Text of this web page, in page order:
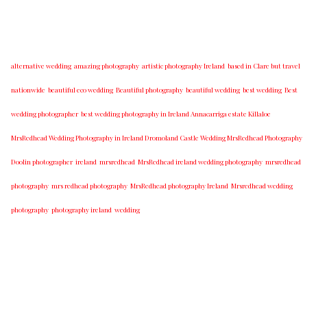
alternative wedding amazing photography artistic photography Ireland based in Clare but travel
nationwide beautiful eco wedding Beautiful photography beautiful wedding best wedding Best
wedding photographer best w​edding photography ​in Ireland​ ​Annacarriga estate Killaloe ​
MrsRedhead Wedding Photography in Ireland Dromoland Castle Wedding MrsRedhead Photography
Doolin photographer ireland mrsredhead MrsRedhead ireland wedding photography mrsredhead
photography mrs redhead photography MrsRedhead photography Ireland Mrsredhead wedding
photography photography ireland wedding